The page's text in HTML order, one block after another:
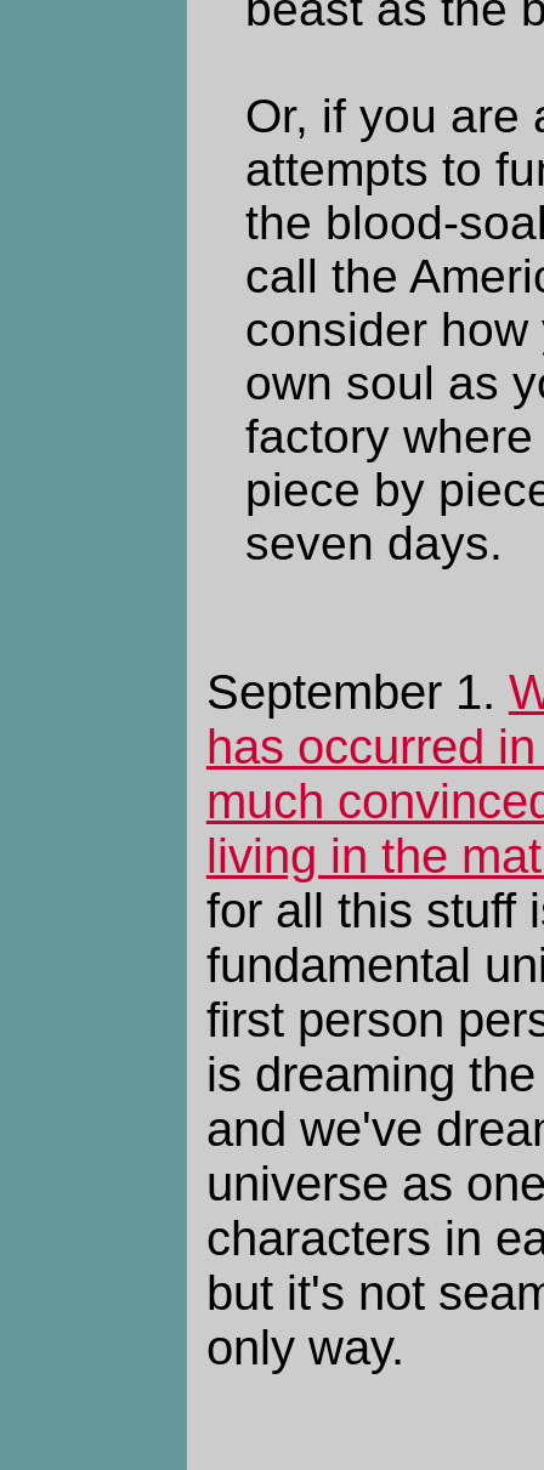
Or, if you are
attempts to
the blood-
call the
consider
own soul as
factory
piece by
seven days.
September 1.
has occurred
much
living in the
for all this stuff
fundamental
first person
is dreaming
and we've
universe as
characters in
but it's not
only way.